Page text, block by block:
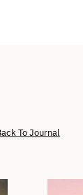
To Journal